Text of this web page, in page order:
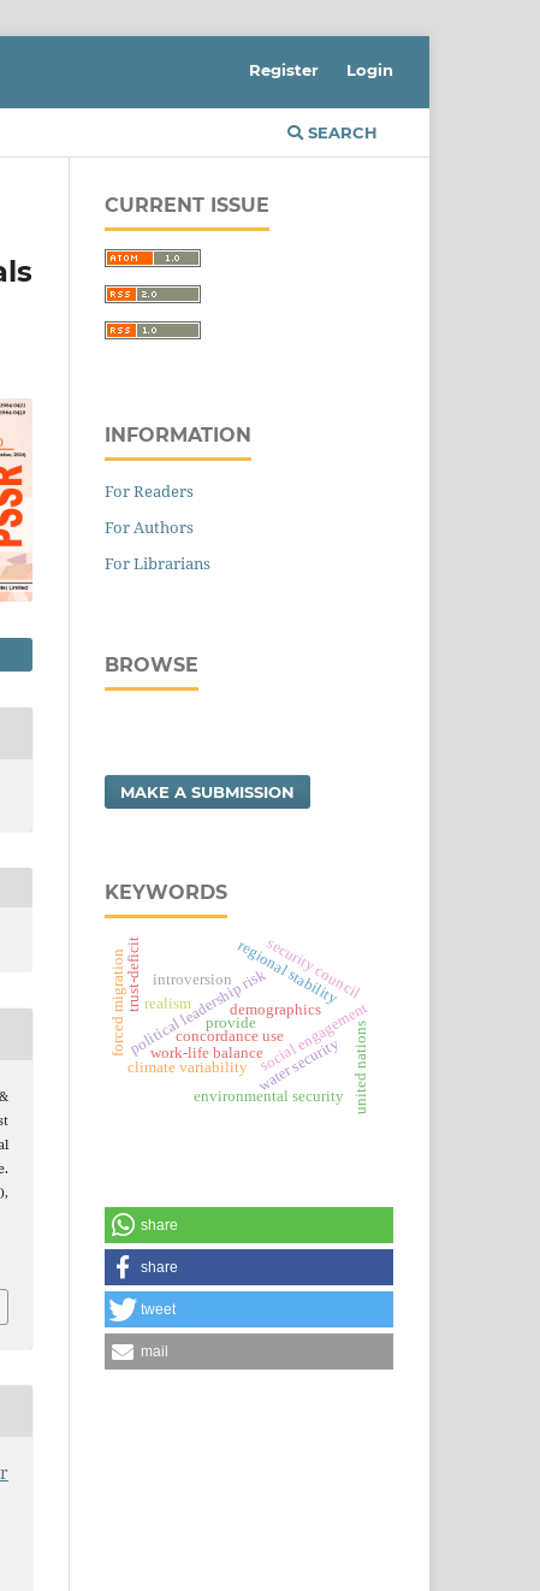
SEARCH
Register Login
CURRENT ISSUE
INFORMATION
For Readers
For Authors
For Librarians
BROWSE
MAKE A SUBMISSION
KEYWORDS
concordance usesocial engagement
political leadership risk
water security
regional stability
environmental security
climate variability
forced migration introversion
provide united nations
realism
security council
work-life balance
demographics
trust-deficit
share
share
tweet
mail